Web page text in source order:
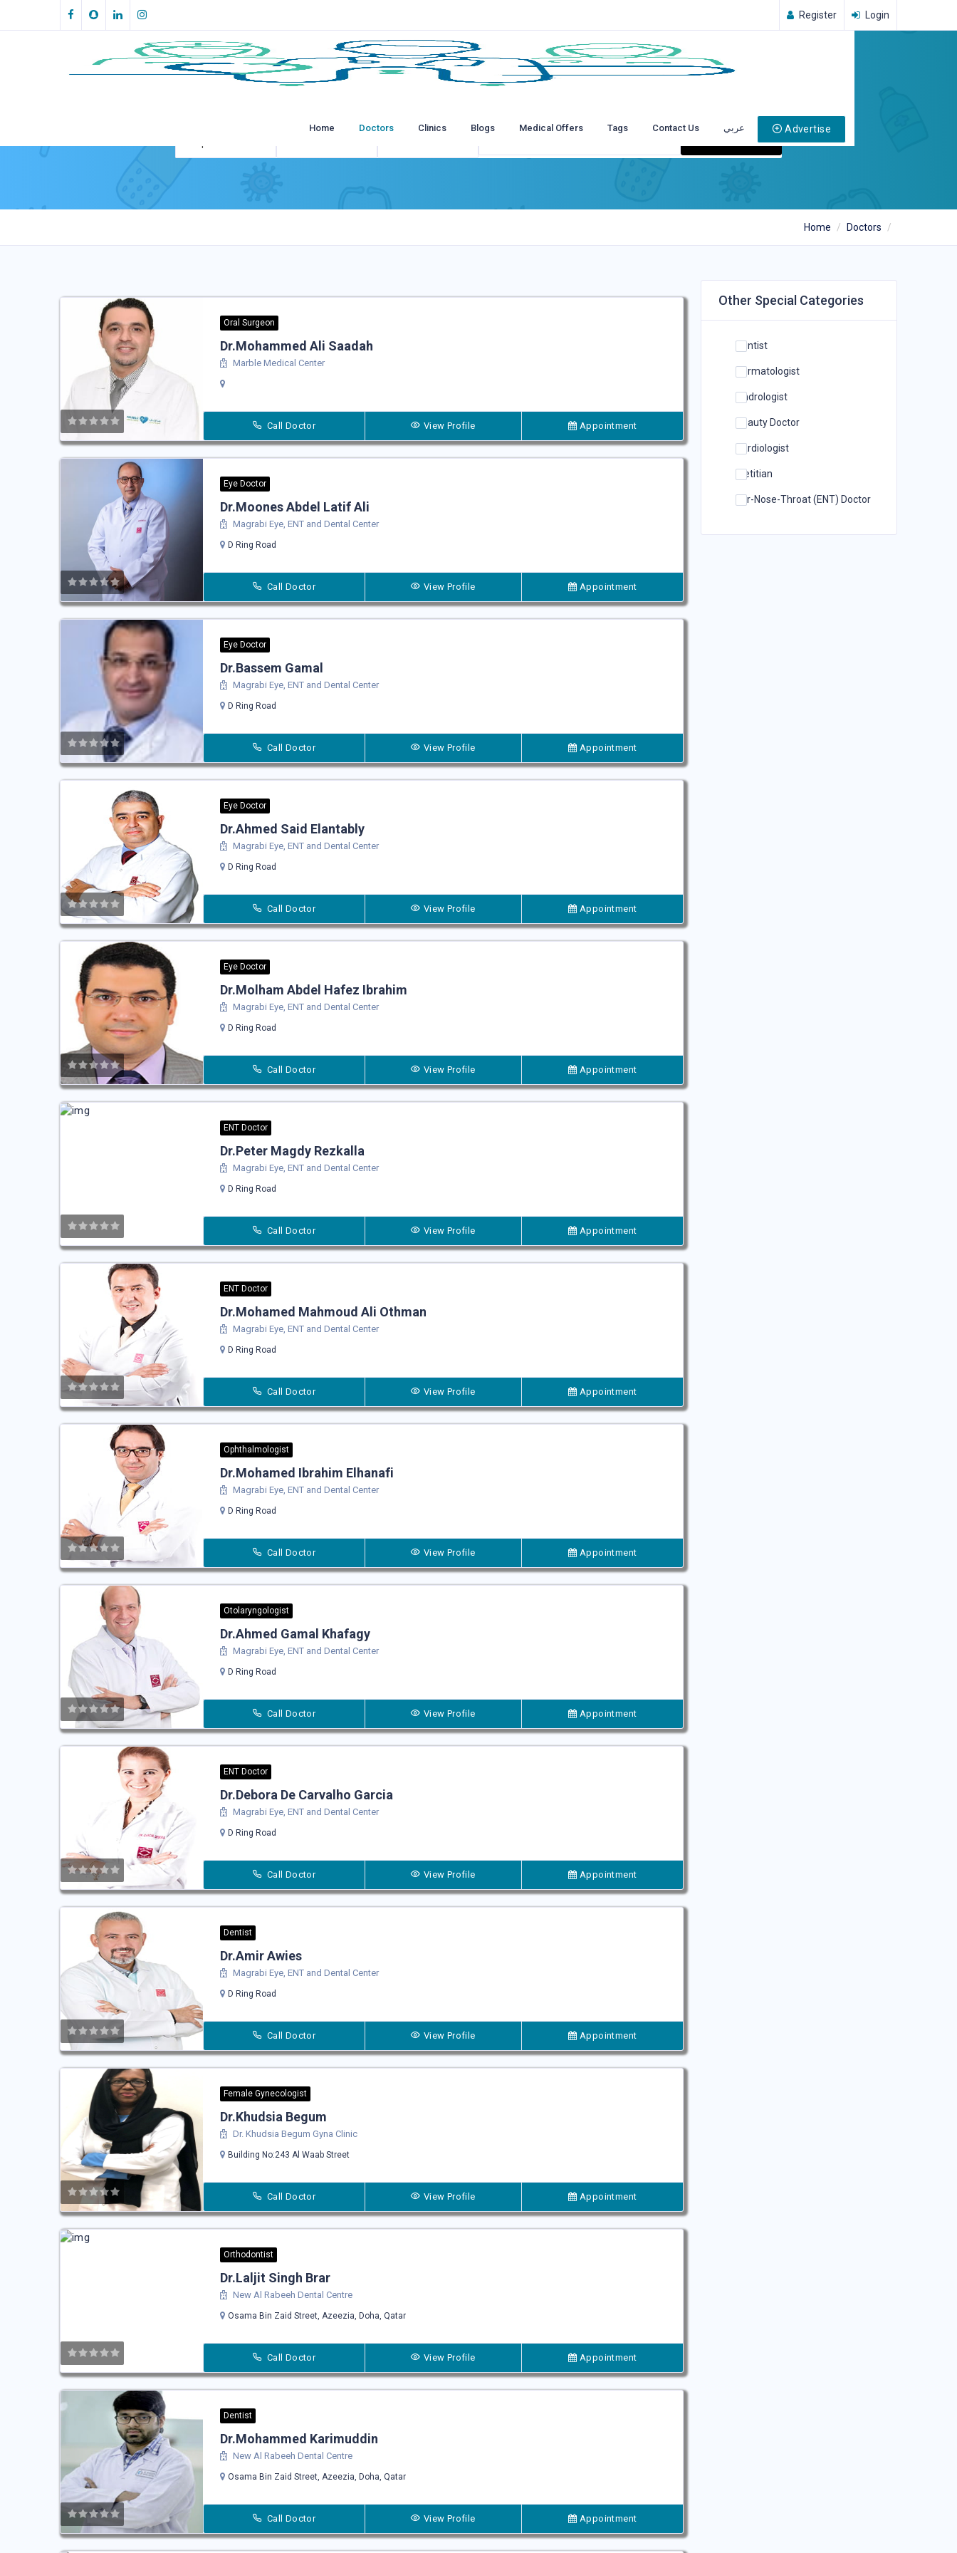
Register Login
Home Doctors Clinics Blogs Medical Offers Tags Contact Us عربي
Advertise
Home Doctors
Oral Surgeon
Dr.Mohammed Ali Saadah
Marble Medical Center
Call Doctor View Profile Appointment
Eye Doctor
Dr.Moones Abdel Latif Ali
Magrabi Eye, ENT and Dental Center
D Ring Road
Call Doctor View Profile Appointment
Eye Doctor
Dr.Bassem Gamal
Magrabi Eye, ENT and Dental Center
D Ring Road
Call Doctor View Profile Appointment
Eye Doctor
Dr.Ahmed Said Elantably
Magrabi Eye, ENT and Dental Center
D Ring Road
Call Doctor View Profile Appointment
Eye Doctor
Dr.Molham Abdel Hafez Ibrahim
Magrabi Eye, ENT and Dental Center
D Ring Road
Call Doctor View Profile Appointment
ENT Doctor
Dr.Peter Magdy Rezkalla
Magrabi Eye, ENT and Dental Center
D Ring Road
Call Doctor View Profile Appointment
ENT Doctor
Dr.Mohamed Mahmoud Ali Othman
Magrabi Eye, ENT and Dental Center
D Ring Road
Call Doctor View Profile Appointment
Ophthalmologist
Dr.Mohamed Ibrahim Elhanafi
Magrabi Eye, ENT and Dental Center
D Ring Road
Call Doctor View Profile Appointment
Otolaryngologist
Dr.Ahmed Gamal Khafagy
Magrabi Eye, ENT and Dental Center
D Ring Road
Call Doctor View Profile Appointment
ENT Doctor
Dr.Debora De Carvalho Garcia
Magrabi Eye, ENT and Dental Center
D Ring Road
Call Doctor View Profile Appointment
Dentist
Dr.Amir Awies
Magrabi Eye, ENT and Dental Center
D Ring Road
Call Doctor View Profile Appointment
Female Gynecologist
Dr.Khudsia Begum
Dr. Khudsia Begum Gyna Clinic
Building No:243 Al Waab Street
Call Doctor View Profile Appointment
Orthodontist
Dr.Laljit Singh Brar
New Al Rabeeh Dental Centre
Osama Bin Zaid Street, Azeezia, Doha, Qatar
Call Doctor View Profile Appointment
Dentist
Dr.Mohammed Karimuddin
New Al Rabeeh Dental Centre
Osama Bin Zaid Street, Azeezia, Doha, Qatar
Call Doctor View Profile Appointment
Other Special Categories
Dentist
Dermatologist
Andrologist
Beauty Doctor
Cardiologist
Dietitian
Ear-Nose-Throat (ENT) Doctor